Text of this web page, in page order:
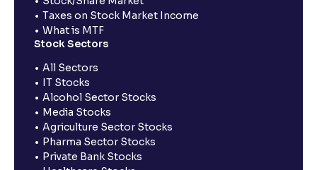
Taxes on Stock Market Income
What is MTF
Stock Sectors
All Sectors
IT Stocks
Alcohol Sector Stocks
Media Stocks
Agriculture Sector Stocks
Pharma Sector Stocks
Private Bank Stocks